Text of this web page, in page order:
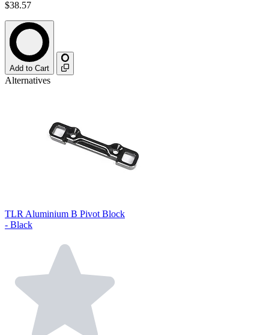
$38.57
Add to Cart
Alternatives
TLR Aluminium B Pivot Block
- Black